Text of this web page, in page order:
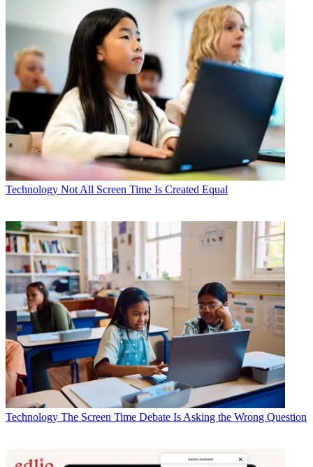
Technology Not All Screen Time Is Created Equal
Technology The Screen Time Debate Is Asking the Wrong Question